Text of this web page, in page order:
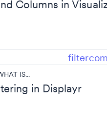
Columns in
IS...
in Displayr